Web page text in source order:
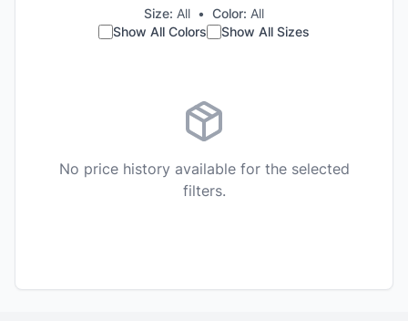
Size: All • Color: All
Show All Colors
Show All Sizes
No price history available for the selected
filters.